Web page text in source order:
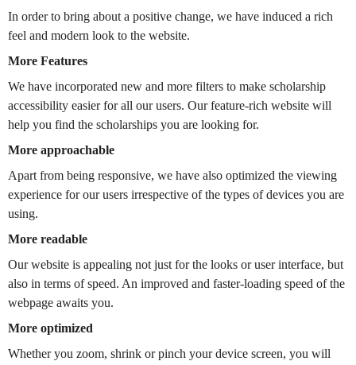
In order to bring about a positive change, we have induced a rich
feel and modern look to the website.
More Features
We have incorporated new and more filters to make scholarship
accessibility easier for all our users. Our feature-rich website will
help you find the scholarships you are looking for.
More approachable
Apart from being responsive, we have also optimized the viewing
experience for our users irrespective of the types of devices you are
using.
More readable
Our website is appealing not just for the looks or user interface, but
also in terms of speed. An improved and faster-loading speed of the
webpage awaits you.
More optimized
Whether you zoom, shrink or pinch your device screen, you will